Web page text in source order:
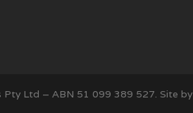
Ltd – ABN 51 099 389 527. Site by